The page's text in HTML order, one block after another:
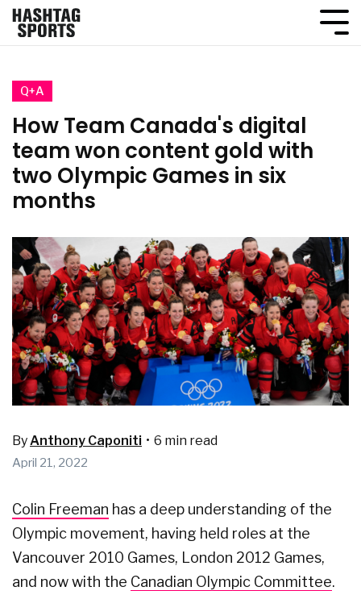
Q+A
How Team Canada's digital
team won content gold with
two Olympic Games in six
months
ByAnthony Caponiti • 6 min read
April 21, 2022
Colin Freeman has a deep understanding of the
Olympic movement, having held roles at the
Vancouver 2010 Games, London 2012 Games,
and now with the Canadian Olympic Committee.